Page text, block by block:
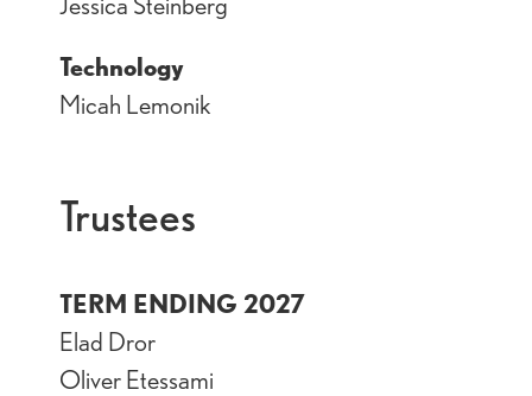
Technology
Micah Lemonik
Trustees
TERM ENDING 2027
Elad Dror
Oliver Etessami